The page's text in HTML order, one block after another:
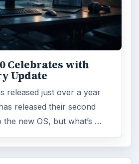
Celebrates with
Update
released just over a year
released their second
the new OS, but what’s …